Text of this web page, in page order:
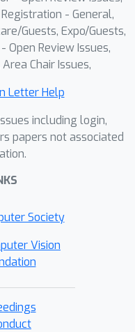
- General,
Guests, Expo/Guests,
Open Review Issues,
Chair Issues,
Letter Help
including login,
papers not associated
Society
Vision